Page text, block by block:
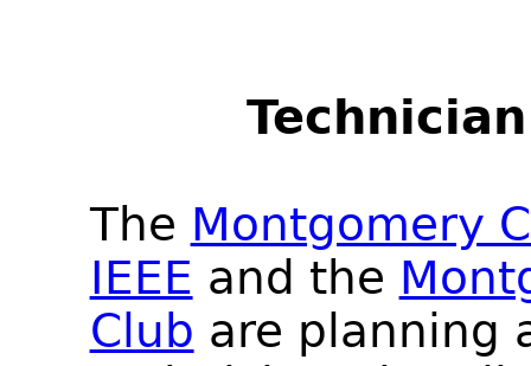
The Montgomery
IEEE and the
Club are planning